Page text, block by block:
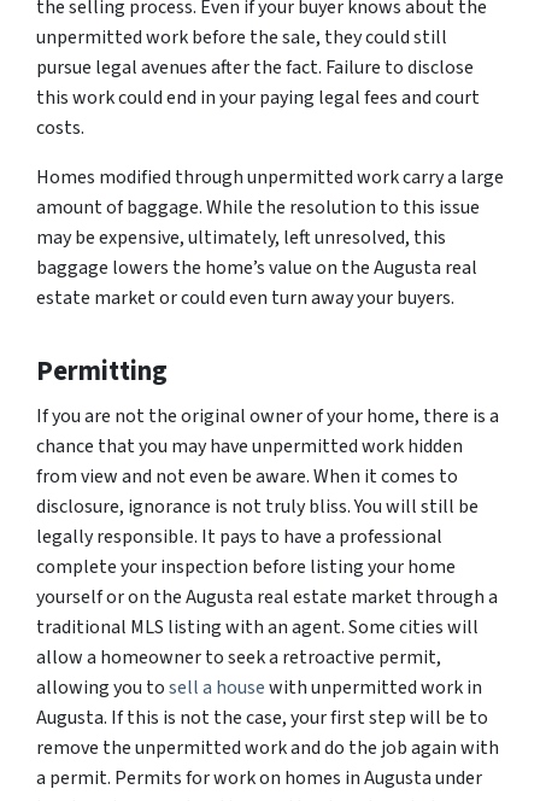
the selling process. Even if your buyer knows about the
unpermitted work before the sale, they could still
pursue legal avenues after the fact. Failure to disclose
this work could end in your paying legal fees and court
costs.
Homes modified through unpermitted work carry a large
amount of baggage. While the resolution to this issue
may be expensive, ultimately, left unresolved, this
baggage lowers the home’s value on the Augusta real
estate market or could even turn away your buyers.
Permitting
If you are not the original owner of your home, there is a
chance that you may have unpermitted work hidden
from view and not even be aware. When it comes to
disclosure, ignorance is not truly bliss. You will still be
legally responsible. It pays to have a professional
complete your inspection before listing your home
yourself or on the Augusta real estate market through a
traditional MLS listing with an agent. Some cities will
allow a homeowner to seek a retroactive permit,
allowing you tosell a housewith unpermitted work in
Augusta. If this is not the case, your first step will be to
remove the unpermitted work and do the job again with
a permit. Permits for work on homes in Augusta under